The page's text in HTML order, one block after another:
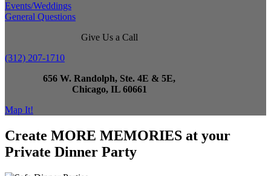
Events/Weddings
General Questions
Give Us a Call
(312) 207-1710
656 W. Randolph, Ste. 4E & 5E,
Chicago, IL 60661
Map It!
Create MORE MEMORIES at your
Private Dinner Party